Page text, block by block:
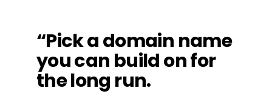
“Pick a domain name
you can build on for
the long run.